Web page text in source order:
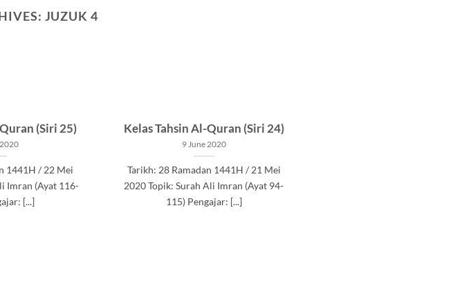
JUZUK 4
(Siri 25)
1441H / 22 Mei
Imran (Ayat 116-
[...]
Kelas Tahsin Al-Quran (Siri 24)
9 June 2020
Tarikh: 28 Ramadan 1441H / 21 Mei
2020 Topik: Surah Ali Imran (Ayat 94-
115) Pengajar: [...]